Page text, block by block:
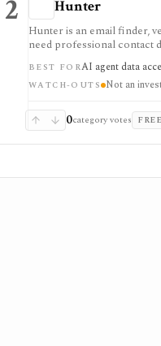
2 Hunter
Hunter is an email finder,
need professional contact
requires expert outreach,
Usage is credit-based,
deliverability controls.
BEST FORAI agent data
WATCH-OUTS Not an
0category votes